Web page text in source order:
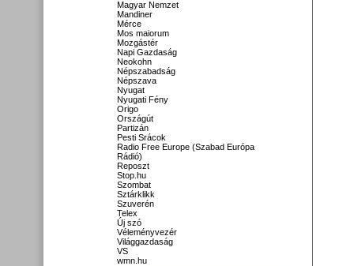
Magyar Nemzet
Mandiner
Mérce
Mos maiorum
Mozgástér
Napi Gazdaság
Neokohn
Népszabadság
Népszava
Nyugat
Nyugati Fény
Origo
Országút
Partizán
Pesti Srácok
Radio Free Europe (Szabad Európa
Rádió)
Reposzt
Stop.hu
Szombat
Sztárklikk
Szuverén
Telex
Új szó
Véleményvezér
Világgazdaság
VS
wmn.hu